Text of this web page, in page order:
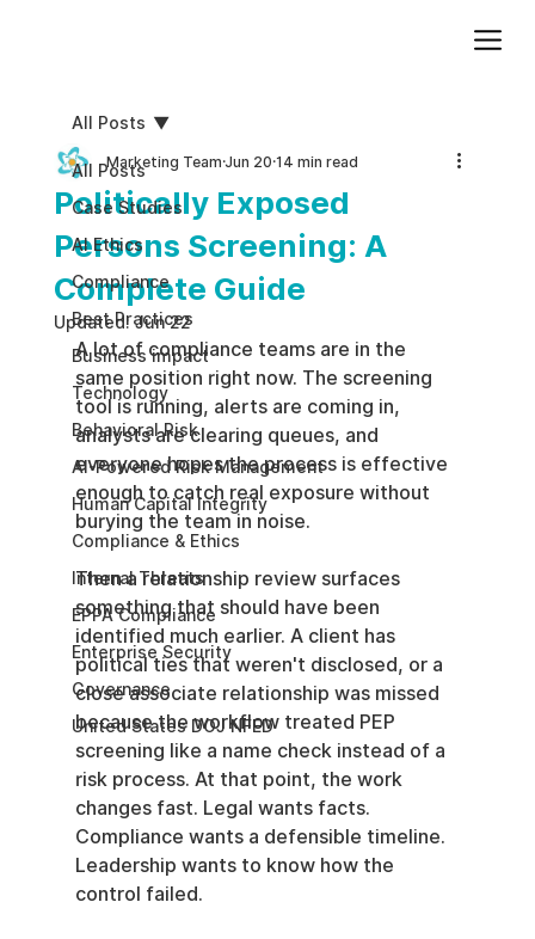
All Posts
Case Studies
AI Ethics
Compliance
Best Practices
Business impact
Technology
Behavioral Risk
AI-Powered Risk Management
Human Capital Integrity
Compliance & Ethics
Internal Threats
EPPA Compliance
Enterprise Security
Governance
United States DOJ NFED
All Posts
Politically Exposed
Persons Screening: A
Complete Guide
Marketing TeamJun 20 14 min read
Updated:Jun 22
A lot of compliance teams are in the
same position right now. The screening
tool is running, alerts are coming in,
analysts are clearing queues, and
everyone hopes the process is effective
enough to catch real exposure without
burying the team in noise.
Then a relationship review surfaces
something that should have been
identified much earlier. A client has
political ties that weren't disclosed, or a
close associate relationship was missed
because the workflow treated PEP
screening like a name check instead of a
risk process. At that point, the work
changes fast. Legal wants facts.
Compliance wants a defensible timeline.
Leadership wants to know how the
control failed.